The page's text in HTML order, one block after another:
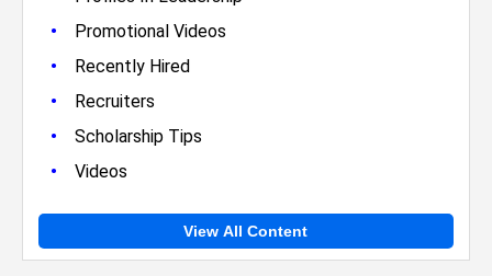
• Promotional Videos
• Recently Hired
• Recruiters
• Scholarship Tips
• Videos
View All Content